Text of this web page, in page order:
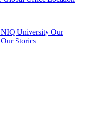
NIQ University Our
Our Stories